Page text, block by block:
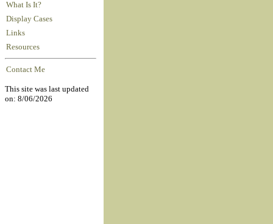
What Is It?
Display Cases
Links
Resources
Contact Me
This site was last updated
on: 8/06/2026